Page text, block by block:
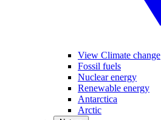
View Climate change
Fossil fuels
Nuclear energy
Renewable energy
Antarctica
Arctic